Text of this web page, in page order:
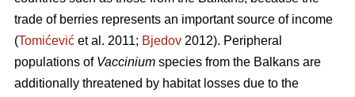
trade of berries represents an important source of income
(Tomićević et al. 2011; Bjedov 2012). Peripheral
populations of Vaccinium species from the Balkans are
additionally threatened by habitat losses due to the